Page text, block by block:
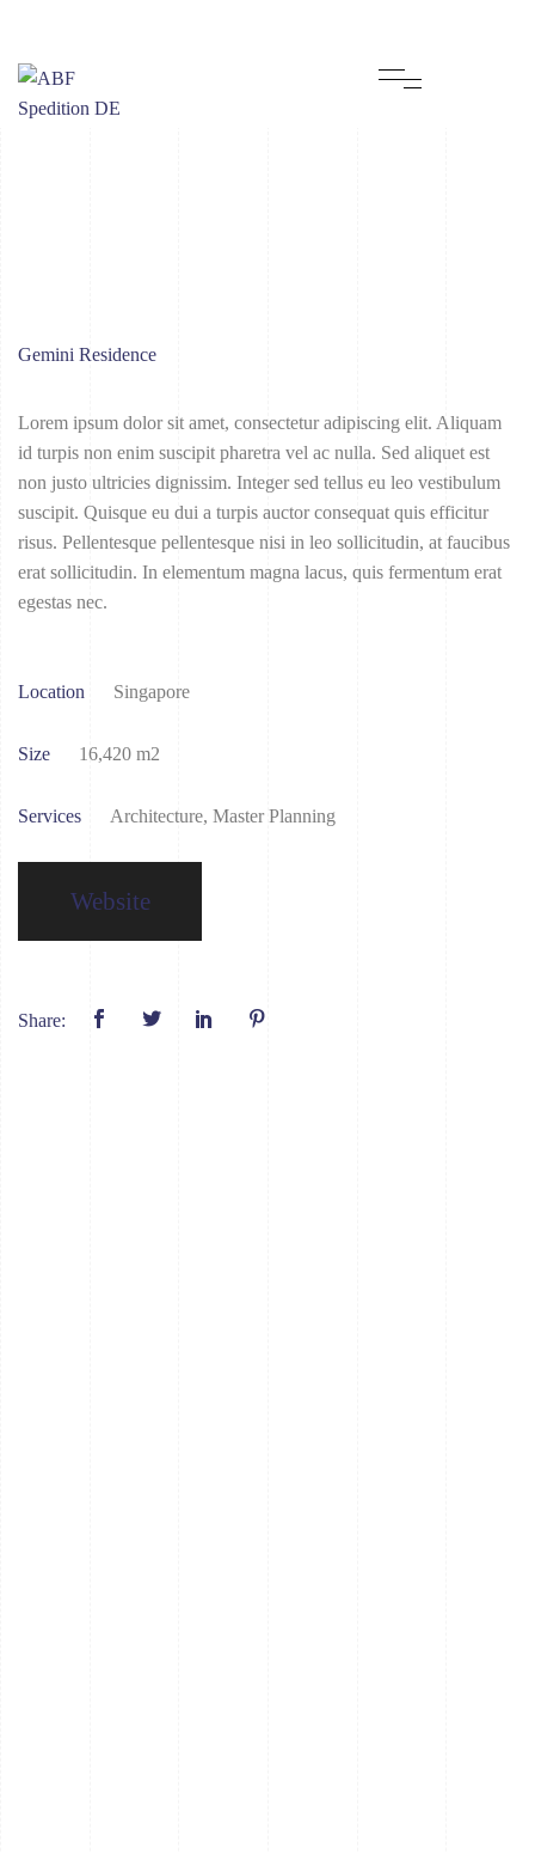
Gemini Residence
Lorem ipsum dolor sit amet, consectetur adipiscing elit. Aliquam
id turpis non enim suscipit pharetra vel ac nulla. Sed aliquet est
non justo ultricies dignissim. Integer sed tellus eu leo vestibulum
suscipit. Quisque eu dui a turpis auctor consequat quis efficitur
risus. Pellentesque pellentesque nisi in leo sollicitudin, at faucibus
erat sollicitudin. In elementum magna lacus, quis fermentum erat
egestas nec.
Location Singapore
Size 16,420 m2
Services Architecture, Master Planning
Website
Share: